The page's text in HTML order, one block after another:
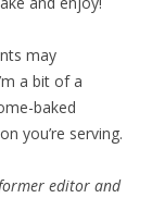
may
a bit of a
baked
you’re serving.
editor and